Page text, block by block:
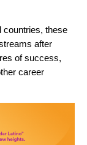
countries, these
after
of success,
career